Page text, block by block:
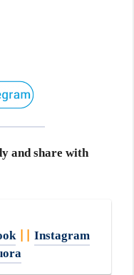
and share with
|| Instagram